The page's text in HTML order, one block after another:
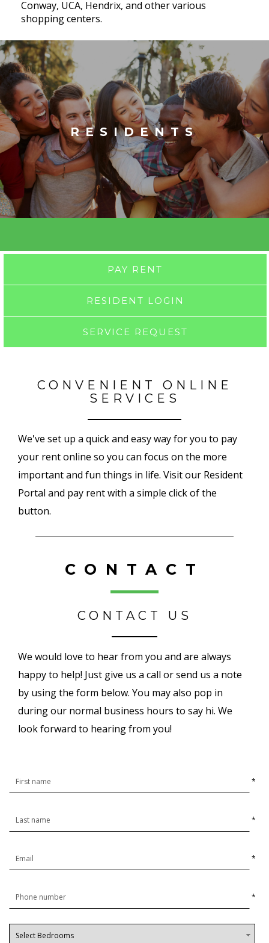
Conway, UCA, Hendrix, and other various
shopping centers.
RESIDENTS
PAY RENT
RESIDENT LOGIN
SERVICE REQUEST
CONVENIENT ONLINE
SERVICES
We've set up a quick and easy way for you to pay
your rent online so you can focus on the more
important and fun things in life. Visit our Resident
Portal and pay rent with a simple click of the
button.
CONTACT
CONTACT US
We would love to hear from you and are always
happy to help! Just give us a call or send us a note
by using the form below. You may also pop in
during our normal business hours to say hi. We
look forward to hearing from you!
*
*
*
*